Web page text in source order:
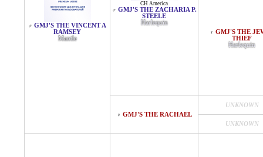
♂ GMJ'S THE VINCENT A
RAMSEY
Mantle
CH America
♂ GMJ'S THE ZACHARIA P.
STEELE
Harlequin
♀ GMJ'S THE
THIEF
Harlequin
♀ GMJ'S THE RACHAEL
UNKNOWN
UNKNOWN